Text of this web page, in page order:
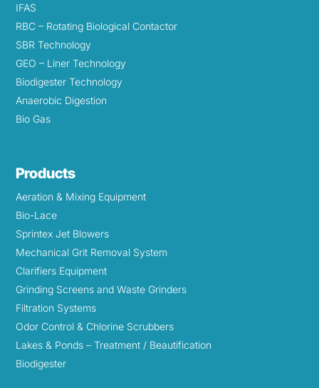
IFAS
RBC – Rotating Biological Contactor
SBR Technology
GEO – Liner Technology
Biodigester Technology
Anaerobic Digestion
Bio Gas
Products
Aeration & Mixing Equipment
Bio-Lace
Sprintex Jet Blowers
Mechanical Grit Removal System
Clarifiers Equipment
Grinding Screens and Waste Grinders
Filtration Systems
Odor Control & Chlorine Scrubbers
Lakes & Ponds – Treatment / Beautification
Biodigester